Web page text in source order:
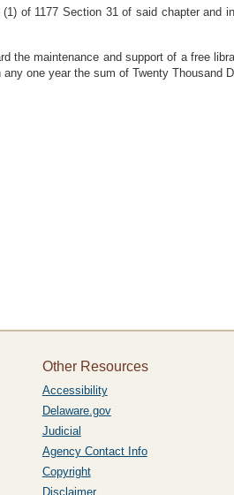
of 1177 Section 31 of said chapter and
the maintenance and support of a free
one year the sum of Twenty Thousand
Other Resources
Accessibility
Delaware.gov
Judicial
Agency Contact Info
Copyright
Disclaimer